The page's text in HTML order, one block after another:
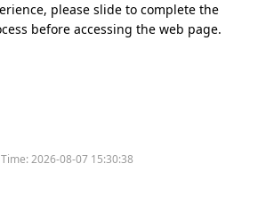
please slide to complete the
before accessing the web page.
Time:2026-08-07 15:30:38